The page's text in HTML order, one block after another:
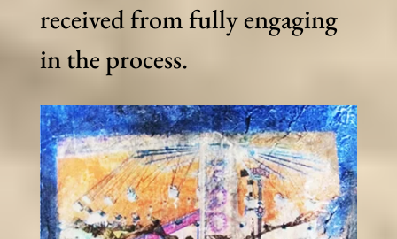
received from fully engaging
in the process.